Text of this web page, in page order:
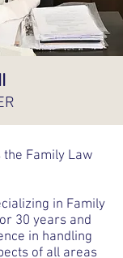
the Family Law
in Family
30 years and
in handling
of all areas